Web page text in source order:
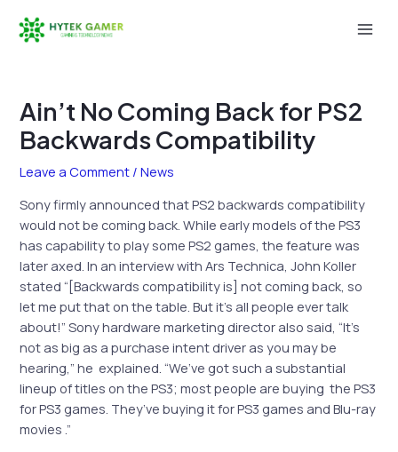
Ain’t No Coming Back for PS2
Backwards Compatibility
Leave a Comment /News
Sony firmly announced that PS2 backwards compatibility
would not be coming back. While early models of the PS3
has capability to play some PS2 games, the feature was
later axed. In an interview with Ars Technica, John Koller
stated “[Backwards compatibility is] not coming back, so
let me put that on the table. But it’s all people ever talk
about!” Sony hardware marketing director also said, “It’s
not as big as a purchase intent driver as you may be
hearing,” he explained. “We’ve got such a substantial
lineup of titles on the PS3; most people are buying the PS3
for PS3 games. They’ve buying it for PS3 games and Blu-ray
movies .”